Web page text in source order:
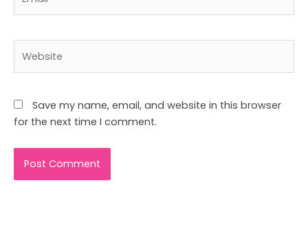
Save my name, email, and website in this browser
for the next time I comment.